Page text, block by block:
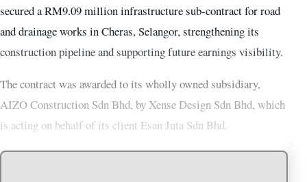
secured a RM9.09 million infrastructure sub-contract for road
and drainage works in Cheras, Selangor, strengthening its
construction pipeline and supporting future earnings visibility.
The contract was awarded to its wholly owned subsidiary,
AIZO Construction Sdn Bhd, by Xense Design Sdn Bhd, which
is acting on behalf of its client Esan Juta Sdn Bhd.